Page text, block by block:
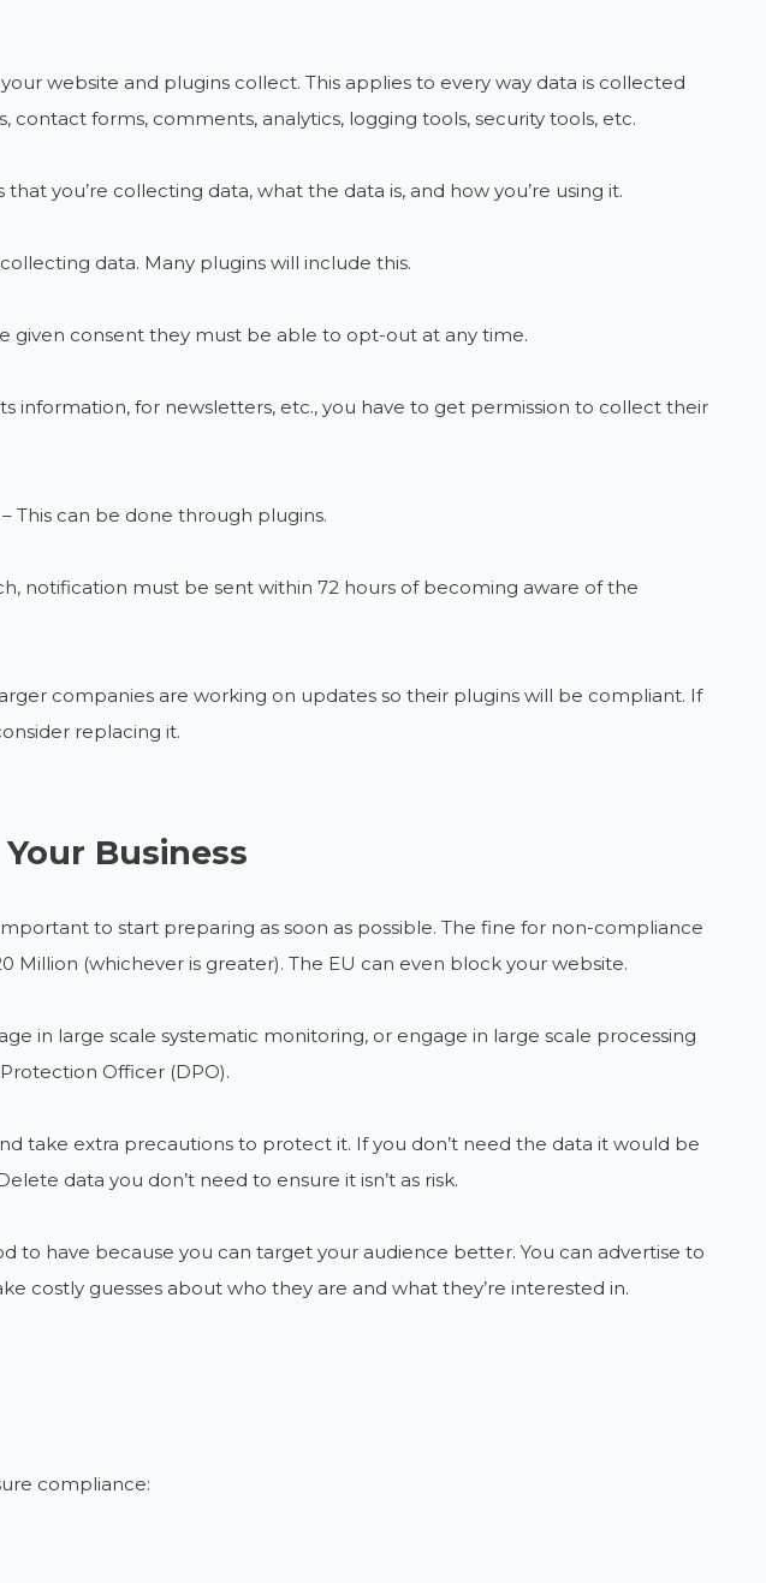
website and plugins collect. This applies to every way data is collected
contact forms, comments, analytics, logging tools, security tools, etc.
you’re collecting data, what the data is, and how you’re using it.
data. Many plugins will include this.
given consent they must be able to opt-out at any time.
information, for newsletters, etc., you have to get permission to collect their
– This can be done through plugins.
notification must be sent within 72 hours of becoming aware of the
companies are working on updates so their plugins will be compliant. If
replacing it.
Business
important to start preparing as soon as possible. The fine for non-compliance
Million (whichever is greater). The EU can even block your website.
in large scale systematic monitoring, or engage in large scale processing
Officer (DPO).
take extra precautions to protect it. If you don’t need the data it would be
data you don’t need to ensure it isn’t as risk.
to have because you can target your audience better. You can advertise to
costly guesses about who they are and what they’re interested in.
compliance: